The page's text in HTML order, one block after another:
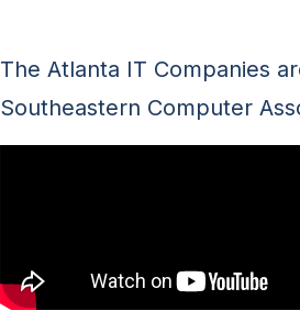
The Atlanta IT Companies
Southeastern Computer